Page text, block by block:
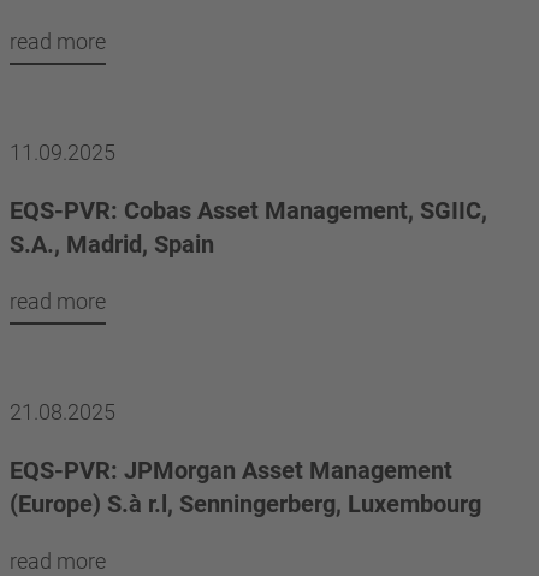
read more
11.09.2025
EQS-PVR: Cobas Asset Management, SGIIC,
S.A., Madrid, Spain
read more
21.08.2025
EQS-PVR: JPMorgan Asset Management
(Europe) S.à r.l, Senningerberg, Luxembourg
read more